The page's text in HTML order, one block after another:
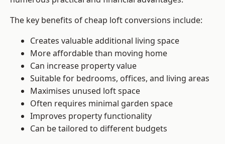
The key benefits of cheap loft conversions include:
Creates valuable additional living space
More affordable than moving home
Can increase property value
Suitable for bedrooms, offices, and living areas
Maximises unused loft space
Often requires minimal garden space
Improves property functionality
Can be tailored to different budgets